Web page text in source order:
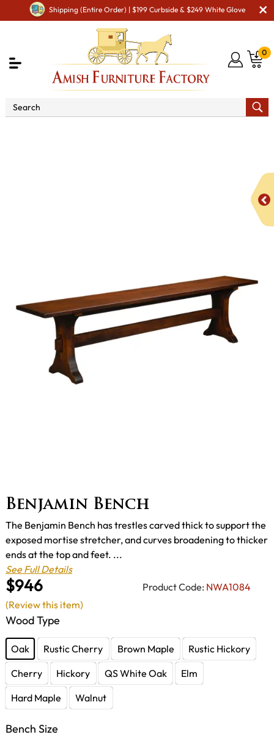
Shipping (Entire Order) | $199 Curbside & $249 White Glove
0
Benjamin Bench
$946 Product Code: NWA1084
The Benjamin Bench has trestles carved thick to support the
exposed mortise stretcher, and curves broadening to thicker
ends at the top and feet. ...
See Full Details
Wood Type
Oak Rustic Cherry Brown Maple
Rustic Hickory
Cherry
Hickory QS White Oak
Elm
Hard Maple
Walnut
Bench Size
(Review this item)